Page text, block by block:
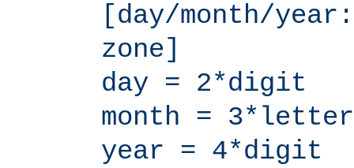
[day/month/
zone]
day = 2*digit
month = 3*letter
year = 4*digit